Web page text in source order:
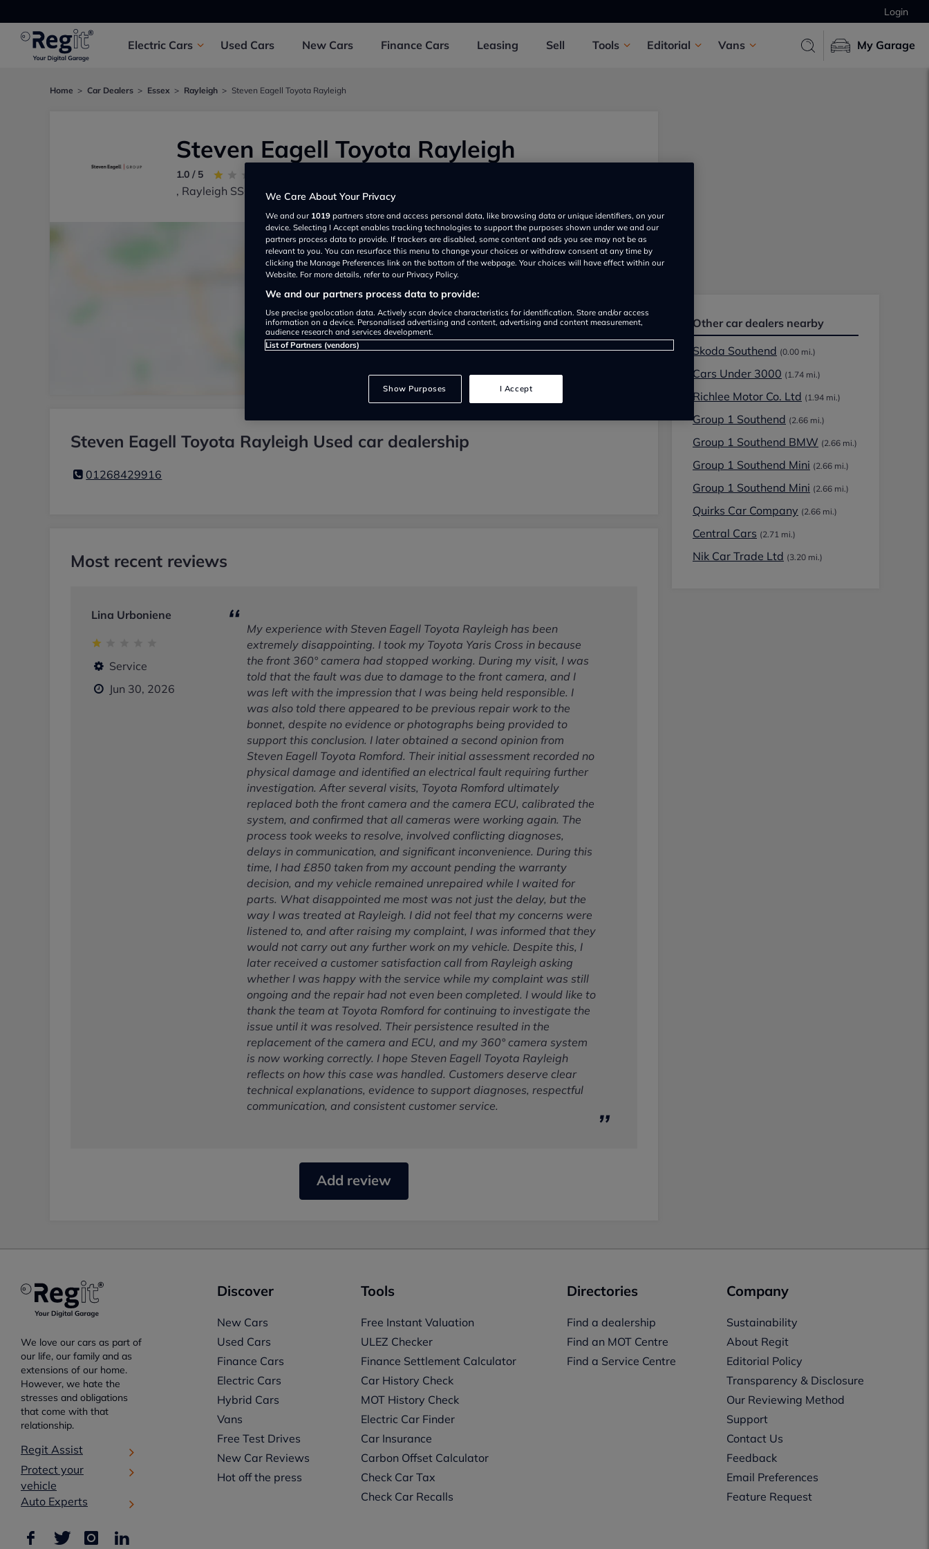
Login
Electric Cars Used Cars New Cars Finance Cars Leasing Sell Tools Editorial Vans My Garage
Home Car Dealers Essex Rayleigh Steven Eagell Toyota Rayleigh
Steven Eagell Toyota Rayleigh
1.0 / 5
, Rayleigh SS67UQ, UK
Show on map
Steven Eagell Toyota Rayleigh Used car dealership
01268429916
Most recent reviews
Lina Urboniene
Service
Jun 30, 2026
My experience with Steven Eagell Toyota Rayleigh has been
extremely disappointing. I took my Toyota Yaris Cross in because
the front 360° camera had stopped working. During my visit, I was
told that the fault was due to damage to the front camera, and I
was left with the impression that I was being held responsible. I
was also told there appeared to be previous repair work to the
bonnet, despite no evidence or photographs being provided to
support this conclusion. I later obtained a second opinion from
Steven Eagell Toyota Romford. Their initial assessment recorded no
physical damage and identified an electrical fault requiring further
investigation. After several visits, Toyota Romford ultimately
replaced both the front camera and the camera ECU, calibrated the
system, and confirmed that all cameras were working again. The
process took weeks to resolve, involved conflicting diagnoses,
delays in communication, and significant inconvenience. During this
time, I had £850 taken from my account pending the warranty
decision, and my vehicle remained unrepaired while I waited for
parts. What disappointed me most was not just the delay, but the
way I was treated at Rayleigh. I did not feel that my concerns were
listened to, and after raising my complaint, I was informed that they
would not carry out any further work on my vehicle. Despite this, I
later received a customer satisfaction call from Rayleigh asking
whether I was happy with the service while my complaint was still
ongoing and the repair had not even been completed. I would like to
thank the team at Toyota Romford for continuing to investigate the
issue until it was resolved. Their persistence resulted in the
replacement of the camera and ECU, and my 360° camera system
is now working correctly. I hope Steven Eagell Toyota Rayleigh
reflects on how this case was handled. Customers deserve clear
technical explanations, evidence to support diagnoses, respectful
communication, and consistent customer service.
Add review
Other car dealers nearby
Skoda Southend (0.00 mi.)
Cars Under 3000 (1.74 mi.)
Richlee Motor Co. Ltd (1.94 mi.)
Group 1 Southend (2.66 mi.)
Group 1 Southend BMW (2.66 mi.)
Group 1 Southend Mini (2.66 mi.)
Group 1 Southend Mini (2.66 mi.)
Quirks Car Company (2.66 mi.)
Central Cars (2.71 mi.)
Nik Car Trade Ltd (3.20 mi.)
We love our cars as part of
our life, our family and as
extensions of our home.
However, we hate the
stresses and obligations
that come with that
relationship.
Regit Assist
Protect your
vehicle
Auto Experts
Discover
New Cars
Used Cars
Finance Cars
Electric Cars
Hybrid Cars
Vans
Free Test Drives
New Car Reviews
Hot off the press
Tools
Free Instant Valuation
ULEZ Checker
Finance Settlement Calculator
Car History Check
MOT History Check
Electric Car Finder
Car Insurance
Carbon Offset Calculator
Check Car Tax
Check Car Recalls
Directories
Find a dealership
Find an MOT Centre
Find a Service Centre
Company
Sustainability
About Regit
Editorial Policy
Transparency & Disclosure
Our Reviewing Method
Support
Contact Us
Feedback
Email Preferences
Feature Request
We Care About Your Privacy
We and our 1019 partners store and access personal data, like browsing data or unique identifiers, on your
device. Selecting I Accept enables tracking technologies to support the purposes shown under we and our
partners process data to provide. If trackers are disabled, some content and ads you see may not be as
relevant to you. You can resurface this menu to change your choices or withdraw consent at any time by
clicking the Manage Preferences link on the bottom of the webpage. Your choices will have effect within our
Website. For more details, refer to our Privacy Policy.
We and our partners process data to provide:
Use precise geolocation data. Actively scan device characteristics for identification. Store and/or access
information on a device. Personalised advertising and content, advertising and content measurement,
audience research and services development.
List of Partners (vendors)
Show Purposes I Accept